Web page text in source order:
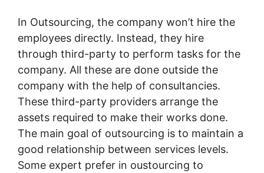
In Outsourcing, the company won’t hire the
employees directly. Instead, they hire
through third-party to perform tasks for the
company. All these are done outside the
company with the help of consultancies.
These third-party providers arrange the
assets required to make their works done.
The main goal of outsourcing is to maintain a
good relationship between services levels.
Some expert prefer in oustourcing to